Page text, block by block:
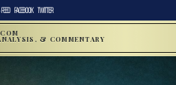
FACEBOOK TWITTER
& COMMENTARY